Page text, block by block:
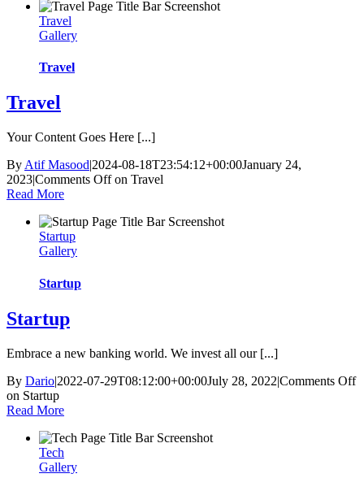
Travel
Gallery
Travel
Travel
Your Content Goes Here [...]
By Atif Masood|2024-08-18T23:54:12+00:00January 24,
2023|Comments Offon Travel
Read More
Startup
Gallery
Startup
Startup
Embrace a new banking world. We invest all our [...]
By Dario|2022-07-29T08:12:00+00:00July 28, 2022|Comments Off
on Startup
Read More
Tech
Gallery